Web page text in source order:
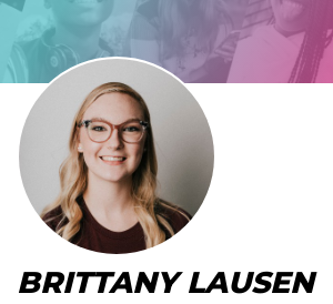
BRITTANY LAUSEN